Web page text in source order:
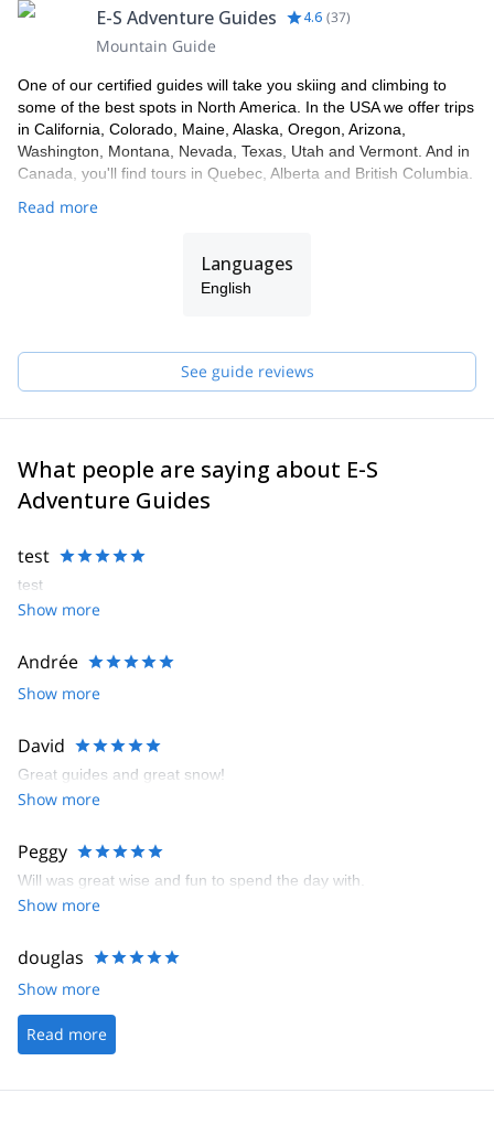
E-S Adventure Guides 4.6 (37)
Mountain Guide
One of our certified guides will take you skiing and climbing to
some of the best spots in North America. In the USA we offer trips
in California, Colorado, Maine, Alaska, Oregon, Arizona,
Washington, Montana, Nevada, Texas, Utah and Vermont. And in
Canada, you'll find tours in Quebec, Alberta and British Columbia.
Read more
Languages
English
See guide reviews
What people are saying about E-S
Adventure Guides
test
test
Show more
Andrée
Show more
David
Great guides and great snow!
Show more
Peggy
Will was great wise and fun to spend the day with.
Show more
douglas
Show more
Read more